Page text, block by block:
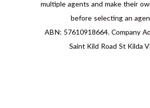
multiple agents and make their
before selecting an
ABN: 57610918664. Company
Saint Kild Road St Kilda